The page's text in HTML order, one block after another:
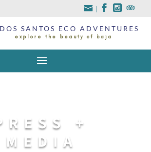
|
SANTOS ECO ADVENTURES
explore the beauty of baja
+
MEDIA